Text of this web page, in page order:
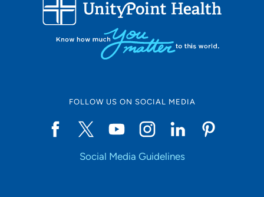
FOLLOW US ON SOCIAL MEDIA
Social Media Guidelines